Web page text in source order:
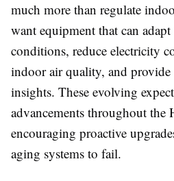
much more than regulate
want equipment that can
conditions, reduce electricity
indoor air quality, and provide
insights. These evolving
advancements throughout
encouraging proactive
aging systems to fail.